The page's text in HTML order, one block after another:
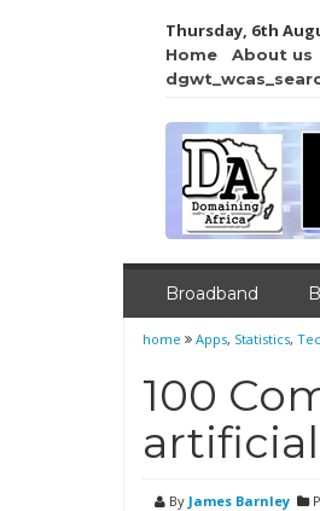
Thursday, 6th
Home About us
Broadband
home Apps, Statistics,
100
By James Barnley